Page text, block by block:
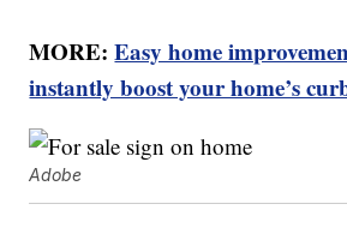
MORE:Easy home
instantly boost your home’s
Adobe